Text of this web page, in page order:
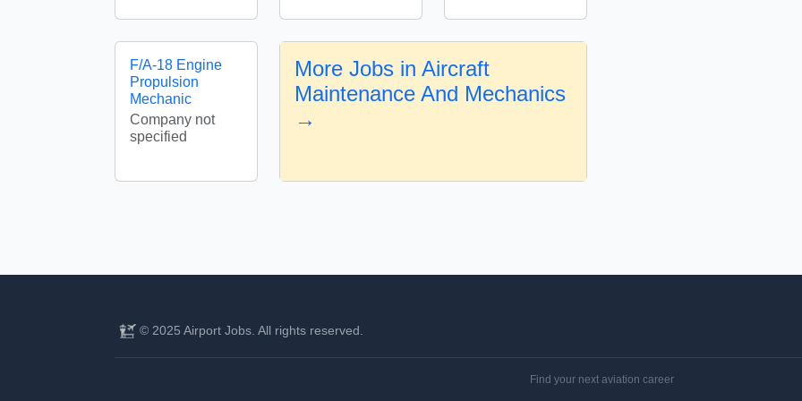
F/A-18 Engine
Propulsion
Mechanic
Company not
specified
More Jobs in Aircraft
Maintenance And Mechanics
→
© 2025 Airport Jobs. All rights reserved.
Find your next aviation career